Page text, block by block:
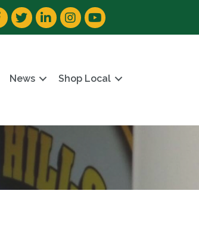
TwitterLinkedInInstagram
YouTube
News Shop Local